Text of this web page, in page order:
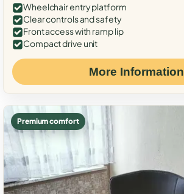
Wheelchair entry platform
Clear controls and safety
Front access with ramp lip
Compact drive unit
More Information
Premium comfort